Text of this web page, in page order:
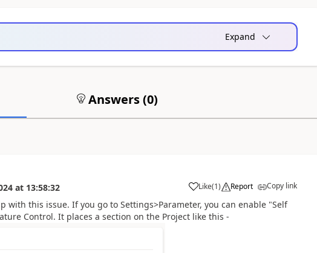
Expand
Answers (0)
at 13:58:32 Like(1) Report Copy link
with this issue. If you go to Settings>Parameter, you can enable "Self
Control. It places a section on the Project like this -